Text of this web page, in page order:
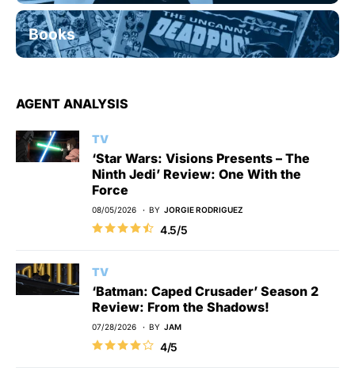
Books
AGENT ANALYSIS
TV
‘Star Wars: Visions Presents – The
Ninth Jedi’ Review: One With the
Force
08/05/2026 BY JORGIE RODRIGUEZ
4.5/5
TV
‘Batman: Caped Crusader’ Season 2
Review: From the Shadows!
07/28/2026 BY JAM
4/5